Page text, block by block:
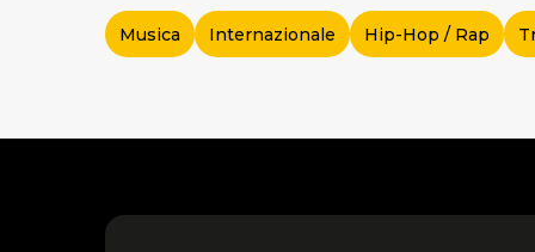
Musica Internazionale Hip-Hop / Rap